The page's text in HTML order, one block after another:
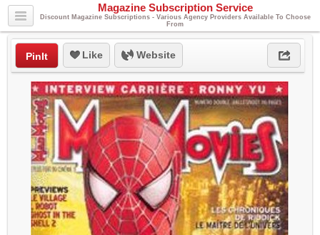
Magazine Subscription Service
Discount Magazine Subscriptions - Various Agency Providers Available To Choose
From
PinIt Like Website